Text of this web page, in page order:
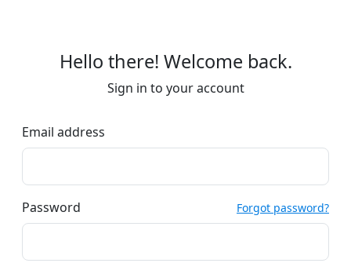
Hello there! Welcome back.
Sign in to your account
Email address
Password Forgot password?